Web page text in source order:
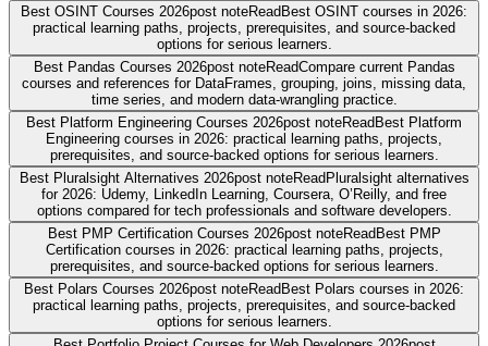
Best OSINT Courses 2026post noteReadBest OSINT courses in 2026:
practical learning paths, projects, prerequisites, and source-backed
options for serious learners.
Best Pandas Courses 2026post noteReadCompare current Pandas
courses and references for DataFrames, grouping, joins, missing data,
time series, and modern data-wrangling practice.
Best Platform Engineering Courses 2026post noteReadBest Platform
Engineering courses in 2026: practical learning paths, projects,
prerequisites, and source-backed options for serious learners.
Best Pluralsight Alternatives 2026post noteReadPluralsight alternatives
for 2026: Udemy, LinkedIn Learning, Coursera, O’Reilly, and free
options compared for tech professionals and software developers.
Best PMP Certification Courses 2026post noteReadBest PMP
Certification courses in 2026: practical learning paths, projects,
prerequisites, and source-backed options for serious learners.
Best Polars Courses 2026post noteReadBest Polars courses in 2026:
practical learning paths, projects, prerequisites, and source-backed
options for serious learners.